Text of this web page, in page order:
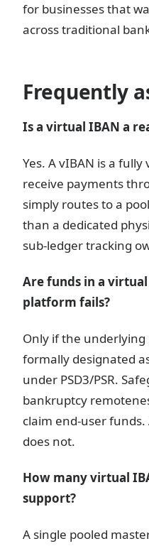
for businesses that
across traditional
Frequently
Is a virtual IBAN a
Yes. A vIBAN is a
receive payments
simply routes to a
than a dedicated
sub-ledger tracking
Are funds in a
platform fails?
Only if the underlying
formally designated
under PSD3/PSR.
bankruptcy
claim end-user
does not.
How many virtual
support?
A single pooled